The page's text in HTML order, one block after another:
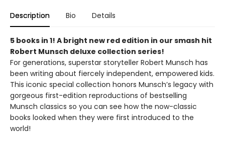
Description Bio Details
5 books in 1! A bright new red edition in our smash hit
Robert Munsch deluxe collection series!
For generations, superstar storyteller Robert Munsch has
been writing about fiercely independent, empowered kids.
This iconic special collection honors Munsch’s legacy with
gorgeous first-edition reproductions of bestselling
Munsch classics so you can see how the now-classic
books looked when they were first introduced to the
world!